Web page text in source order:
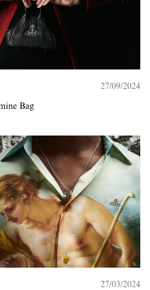
27/09/2024
Bag
27/03/2024